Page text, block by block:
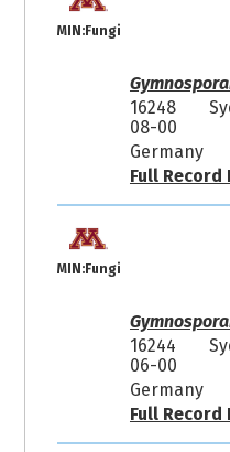
MIN:Fungi
16248
08-00
Germany
Full Record
MIN:Fungi
16244
06-00
Germany
Full Record